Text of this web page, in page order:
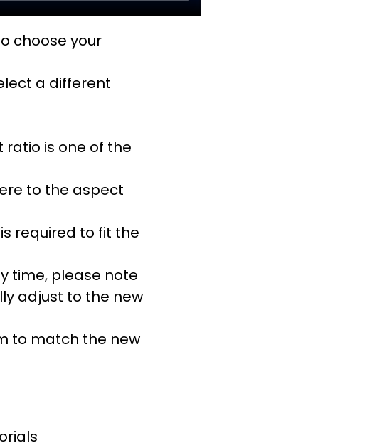
choose your
a different
is one of the
to the aspect
required to fit the
time, please note
adjust to the new
to match the new